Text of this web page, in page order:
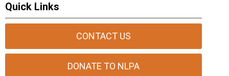
Quick Links
CONTACT US
DONATE TO NLPA